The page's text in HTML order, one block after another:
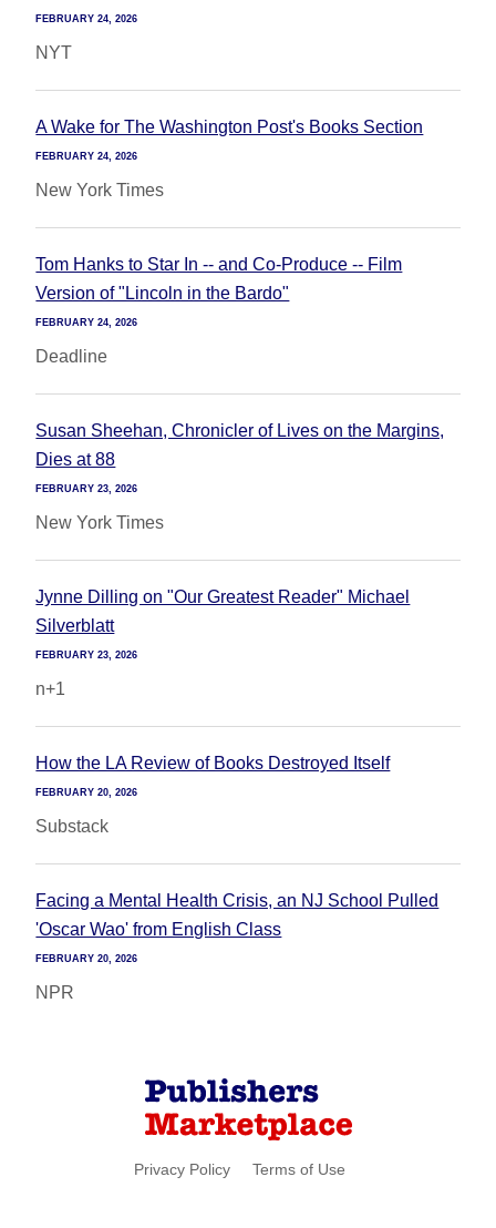
FEBRUARY 24, 2026
NYT
A Wake for The Washington Post's Books Section
FEBRUARY 24, 2026
New York Times
Tom Hanks to Star In -- and Co-Produce -- Film
Version of "Lincoln in the Bardo"
FEBRUARY 24, 2026
Deadline
Susan Sheehan, Chronicler of Lives on the Margins,
Dies at 88
FEBRUARY 23, 2026
New York Times
Jynne Dilling on "Our Greatest Reader" Michael
Silverblatt
FEBRUARY 23, 2026
n+1
How the LA Review of Books Destroyed Itself
FEBRUARY 20, 2026
Substack
Facing a Mental Health Crisis, an NJ School Pulled
'Oscar Wao' from English Class
FEBRUARY 20, 2026
NPR
Privacy Policy Terms of Use